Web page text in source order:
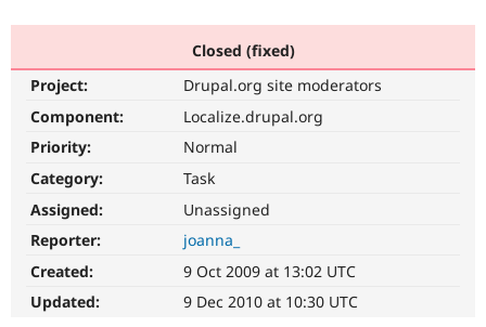
Become a
Certified
Community
Support Drupal
Get Started
Try Hosting
Closed (fixed)
Project:
Drupal.org site moderators
Component:
Localize.drupal.org
Priority:
Normal
Category:
Task
Assigned:
Unassigned
Reporter:
joanna_
Created:
9 Oct 2009 at 13:02 UTC
Updated:
9 Dec 2010 at 10:30 UTC